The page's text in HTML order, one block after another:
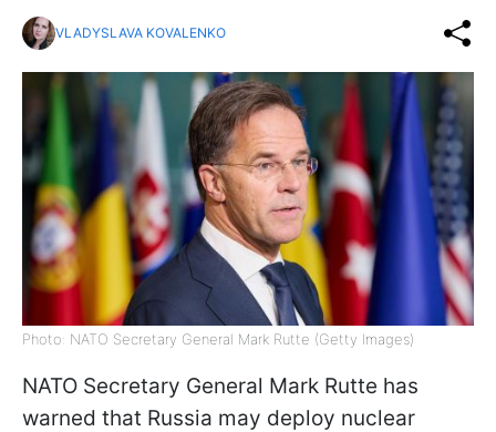
VLADYSLAVA KOVALENKO
Photo: NATO Secretary General Mark Rutte (Getty Images)
NATO Secretary General Mark Rutte has
warned that Russia may deploy nuclear